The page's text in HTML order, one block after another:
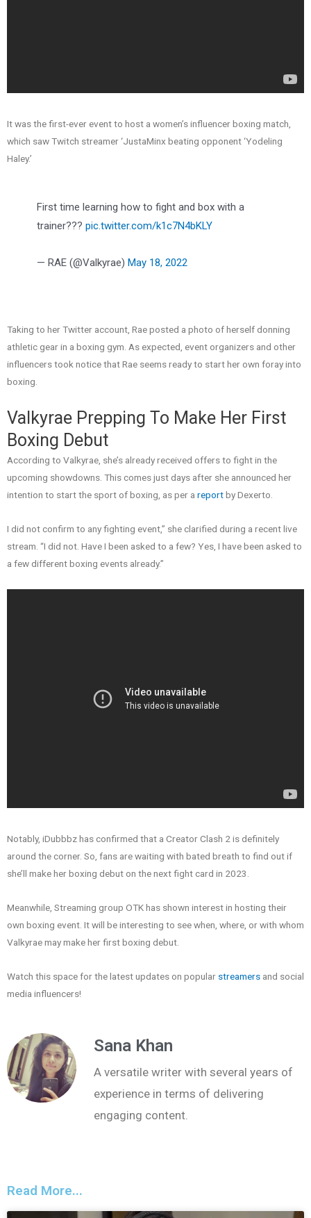
It was the first-ever event to host a women’s influencer boxing match,
which saw Twitch streamer ‘JustaMinx beating opponent ‘Yodeling
Haley.’
First time learning how to fight and box with a
trainer?‍?? pic.twitter.com/k1c7N4bKLY
— RAE (@Valkyrae) May 18, 2022
Taking to her Twitter account, Rae posted a photo of herself donning
athletic gear in a boxing gym. As expected, event organizers and other
influencers took notice that Rae seems ready to start her own foray into
boxing.
Valkyrae Prepping To Make Her First
Boxing Debut
According to Valkyrae, she’s already received offers to fight in the
upcoming showdowns. This comes just days after she announced her
intention to start the sport of boxing, as per a reportby Dexerto.
I did not confirm to any fighting event,” she clarified during a recent live
stream. “I did not. Have I been asked to a few? Yes, I have been asked to
a few different boxing events already.”
Notably, iDubbbz has confirmed that a Creator Clash 2 is definitely
around the corner. So, fans are waiting with bated breath to find out if
she’ll make her boxing debut on the next fight card in 2023.
Meanwhile, Streaming group OTK has shown interest in hosting their
own boxing event. It will be interesting to see when, where, or with whom
Valkyrae may make her first boxing debut.
Watch this space for the latest updates on popular streamers and social
media influencers!
Sana Khan
A versatile writer with several years of
experience in terms of delivering
engaging content.
Read More...